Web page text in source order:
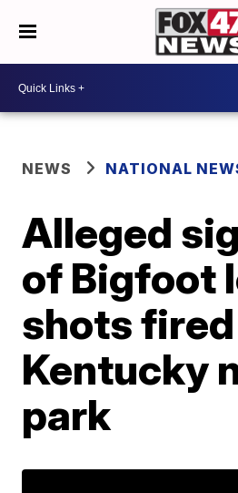
NEWS NATIONAL
Alleged
of Bigfoot
shots
Kentucky
park